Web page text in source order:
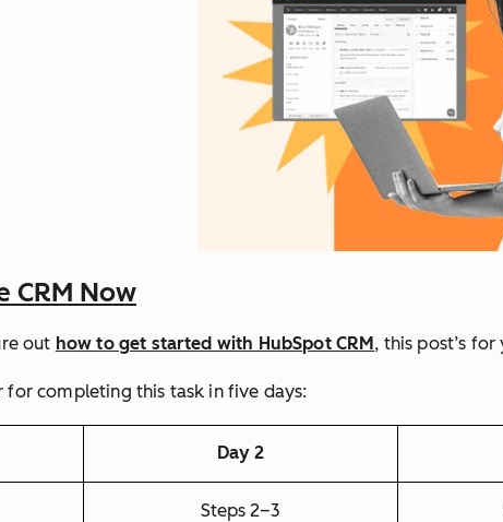
CRM Now
out how to get started with HubSpot CRM, this post’s
for completing this task in five days:
Day 2
Steps 2–3